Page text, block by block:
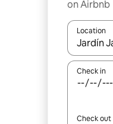
on Airbnb
Location
When
Check in
Check out